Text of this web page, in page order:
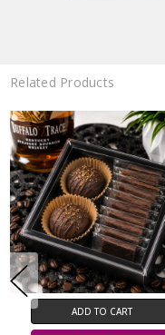
Related Products
ADD TO CART